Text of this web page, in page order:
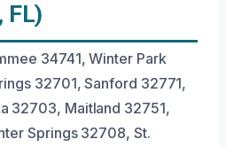
FL)
34741, Winter Park
32701, Sanford 32771,
32703, Maitland 32751,
Springs 32708, St.